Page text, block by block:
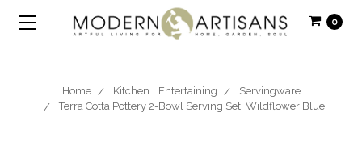
0
Home Kitchen + Entertaining
Servingware
Terra Cotta Pottery 2-Bowl Serving Set: Wildflower Blue